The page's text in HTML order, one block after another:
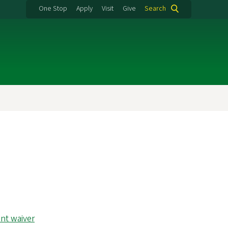
One Stop Apply Visit Give Search
waiver